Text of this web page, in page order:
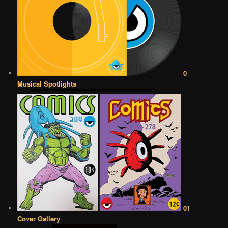
0
Musical Spotlights
01
Cover Gallery